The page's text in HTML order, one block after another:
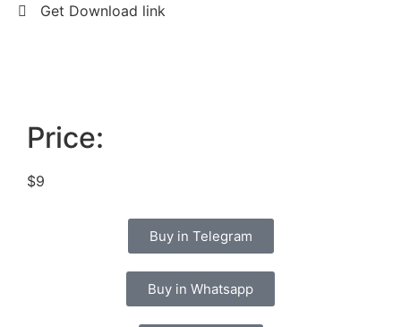
Get Download link
Price:
$9
Buy in Telegram
Buy in Whatsapp